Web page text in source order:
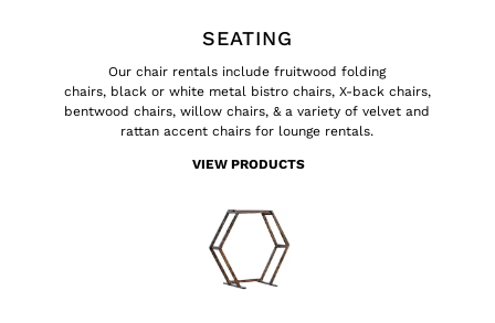
SEATING
Our chair rentals includefruitwood folding
chairs, blackor whitemetal bistro chairs, X-back chairs,
bentwood chairs,willow chairs, & a variety of velvet and
rattan accent chairs for lounge rentals.
VIEW PRODUCTS